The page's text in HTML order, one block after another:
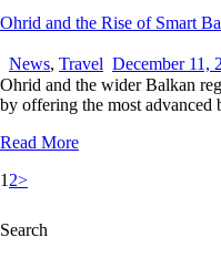
Ohrid and the Rise of Smart
News, Travel December 11,
Ohrid and the wider Balkan
by offering the most
Read More
1 2>
Search